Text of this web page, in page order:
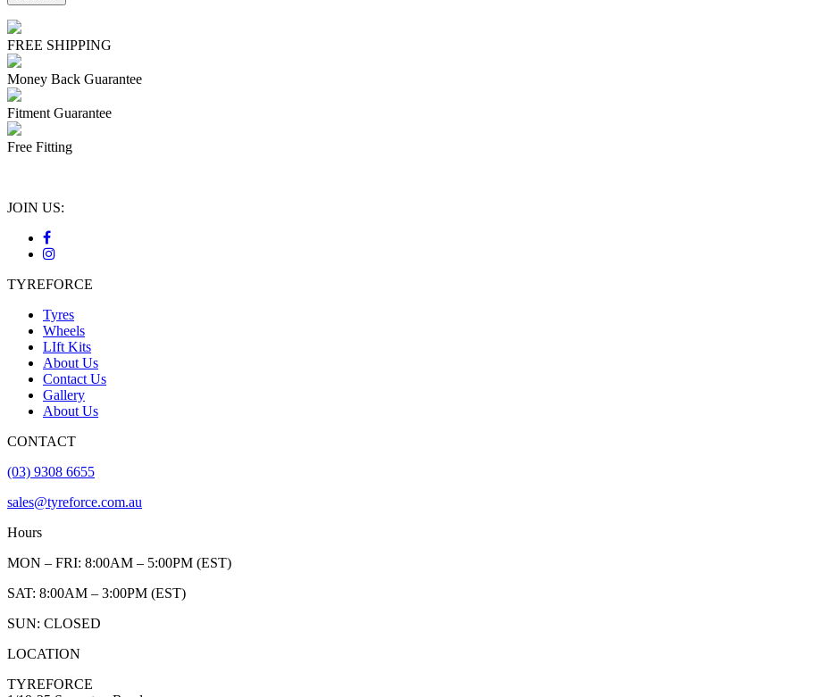
FREE SHIPPING
Money Back Guarantee
Fitment Guarantee
Free Fitting
JOIN US:
TYREFORCE
Tyres
Wheels
LIft Kits
About Us
Contact Us
Gallery
About Us
CONTACT
(03) 9308 6655
sales@tyreforce.com.au
Hours
MON – FRI: 8:00AM – 5:00PM (EST)
SAT: 8:00AM – 3:00PM (EST)
SUN: CLOSED
LOCATION
TYREFORCE